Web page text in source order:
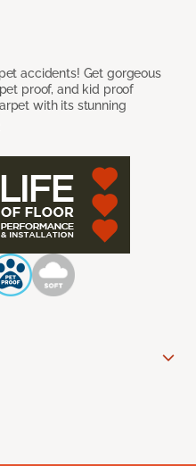
accidents! Get gorgeous
proof, and kid proof
with its stunning